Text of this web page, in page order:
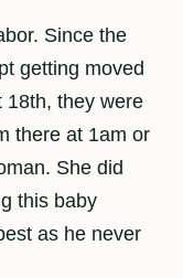
Since the
getting moved
18th, they were
there at 1am or
She did
this baby
as he never